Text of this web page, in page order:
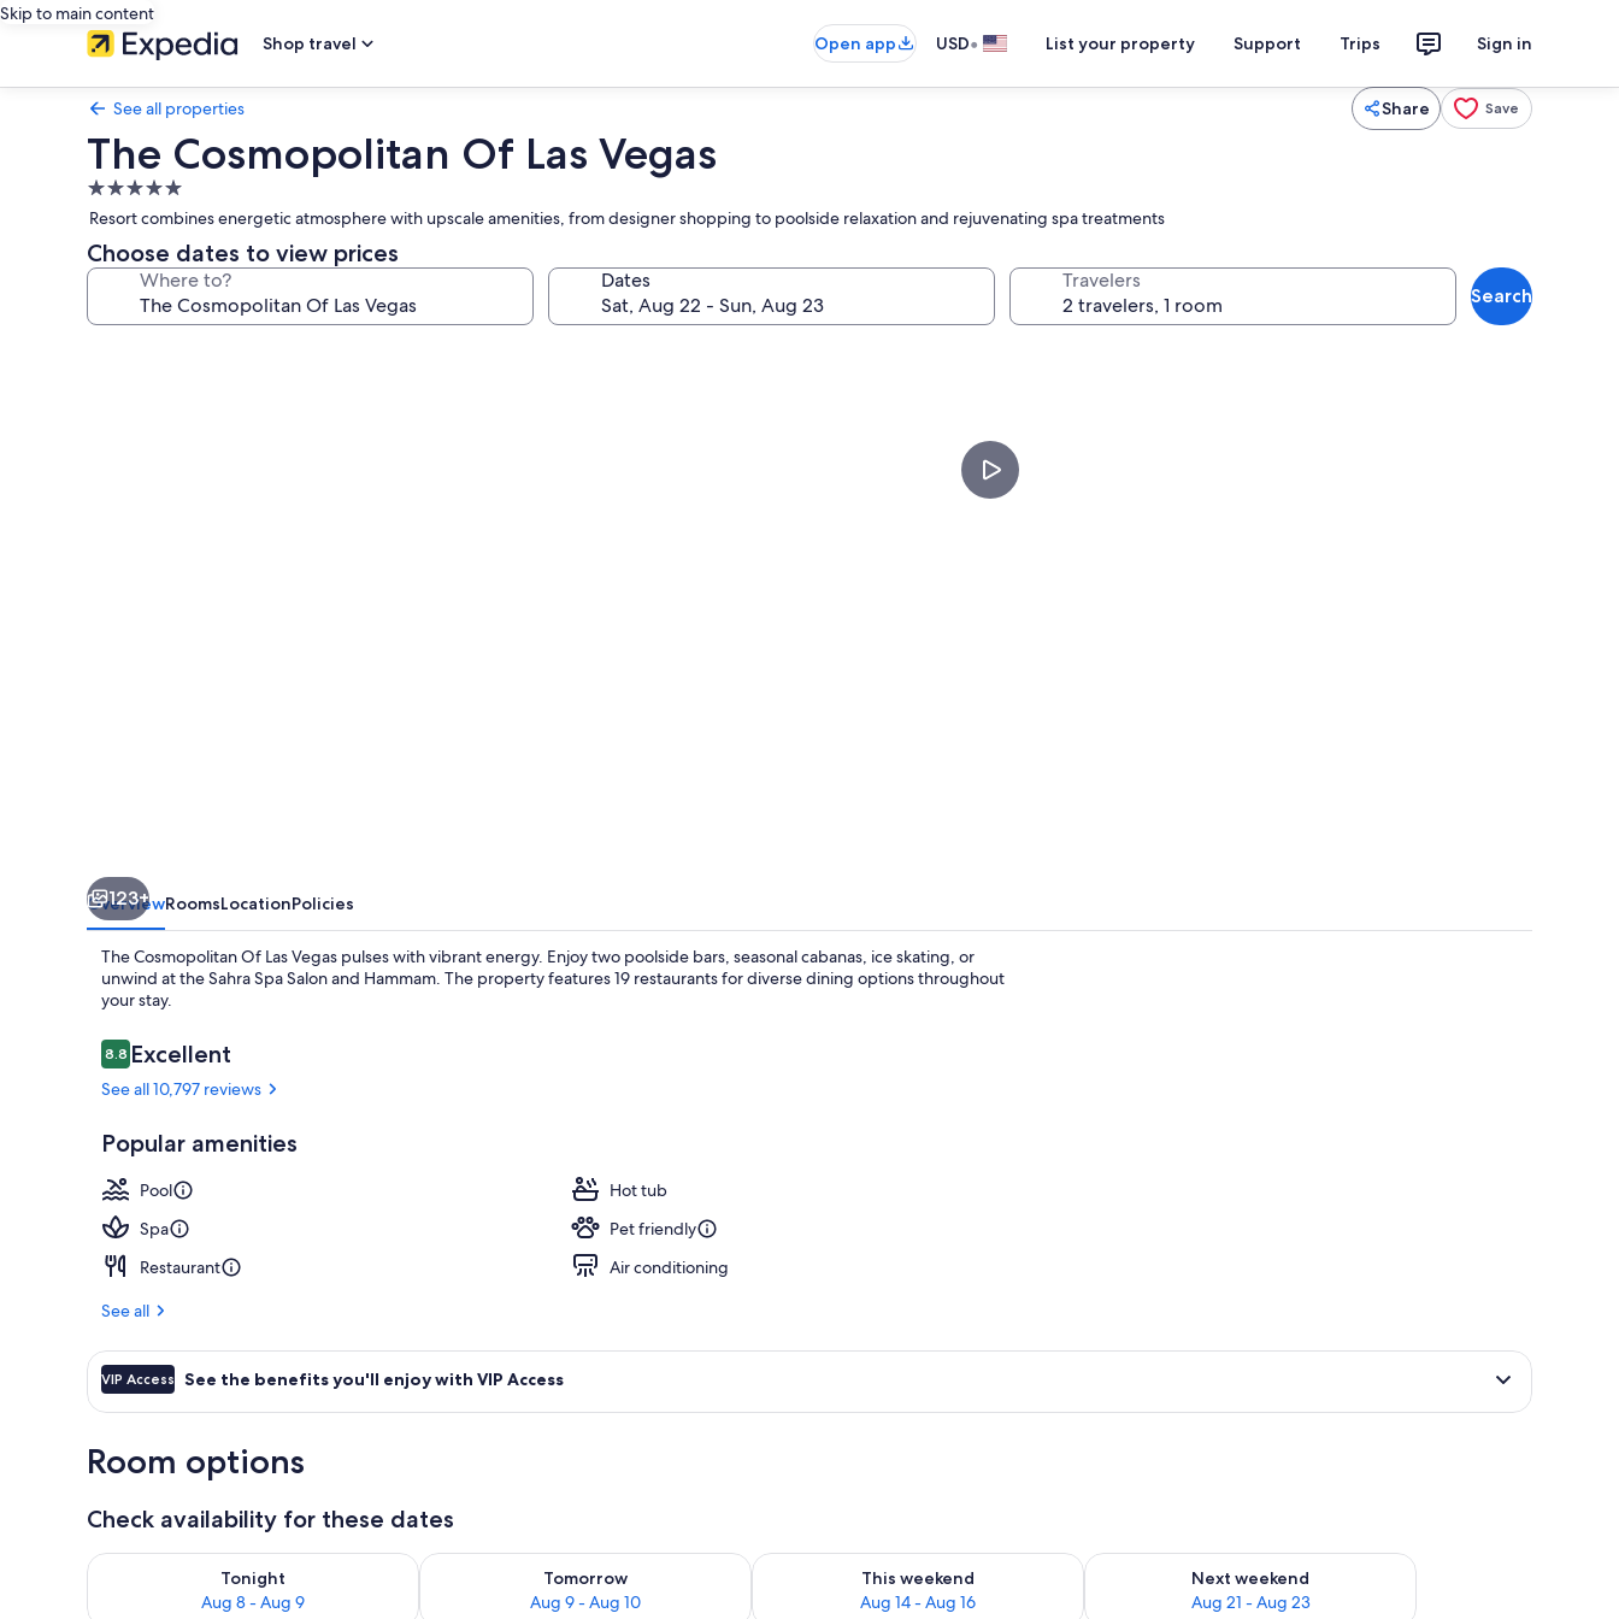
Skip to main content
Shop travel
Open app USD• List your property Support Trips Sign in
See all properties Share Save
The Cosmopolitan Of Las Vegas
5.0
star
property
Resort combines energetic atmosphere with upscale amenities, from designer shopping to poolside relaxation and rejuvenating spa treatments
Choose dates to view prices
Where to? Dates Travelers
Search
123+
OverviewRoomsLocationPolicies
The Cosmopolitan Of Las Vegas pulses with vibrant energy. Enjoy two poolside bars, seasonal cabanas, ice skating, or
unwind at the Sahra Spa Salon and Hammam. The property features 19 restaurants for diverse dining options throughout
your stay.
Reviews
8.88.8 out of 10
Excellent
See all 10,797 reviews
Popular amenities
Pool
Hot tub
Spa
Pet friendly
Restaurant
Air conditioning
See all
VIP Access See the benefits you'll enjoy with VIP Access
Room options
Check availability for these dates
Tonight
Aug 8 - Aug 9
Check availability for tonight Aug 8 - Aug 9
Tomorrow
Aug 9 - Aug 10
Check availability for tomorrow Aug 9 - Aug 10
This weekend
Aug 14 - Aug 16
Check availability for this weekend Aug 14 - Aug 16
Next weekend
Aug 21 - Aug 23
Check availability for next weekend Aug 21 - Aug 23